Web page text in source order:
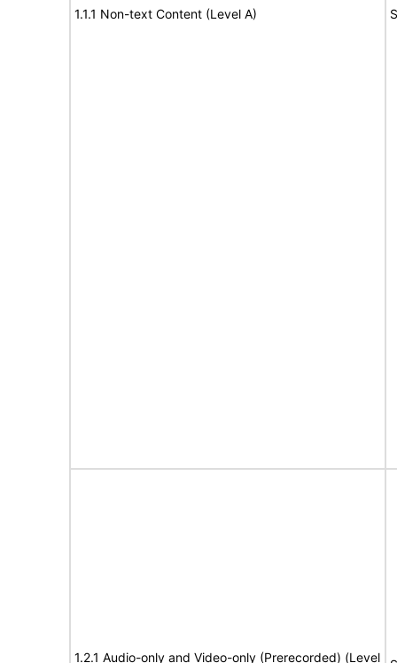
1.1.1 Non-text Content (Level A)
1.2.1 Audio-only and Video-only (Prerecorded) (Level